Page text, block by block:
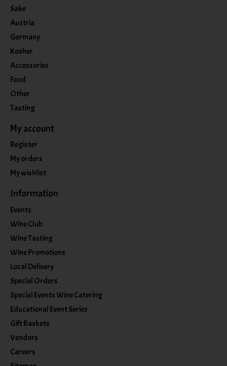
Sake
Austria
Germany
Kosher
Accessories
Food
Other
Tasting
My account
Register
My orders
My wishlist
Information
Events
Wine Club
Wine Tasting
Wine Promotions
Local Delivery
Special Orders
Special Events Wine Catering
Educational Event Series
Gift Baskets
Vendors
Careers